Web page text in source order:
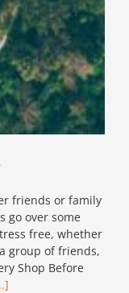
friends or family
go over some
free, whether
group of friends,
Shop Before